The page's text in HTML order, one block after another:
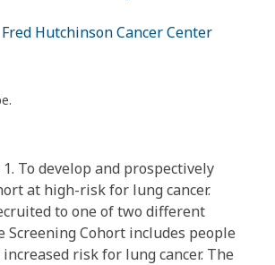
Fred Hutchinson Cancer Center
1. To develop and prospectively
at high-risk for lung cancer.
to one of two different
Screening Cohort includes people
risk for lung cancer. The